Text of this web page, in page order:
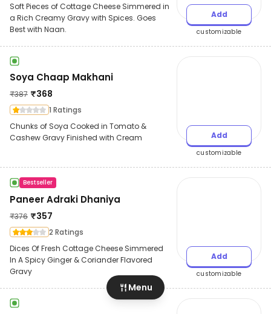
Soft Pieces of Cottage Cheese Simmered in
a Rich Creamy Gravy with Spices. Goes
Best with Naan.
Add
customizable
Soya Chaap Makhani
₹387 ₹368
1 Ratings
Chunks of Soya Cooked in Tomato &
Cashew Gravy Finished with Cream
Add
customizable
Bestseller
Paneer Adraki Dhaniya
₹376 ₹357
2 Ratings
Dices Of Fresh Cottage Cheese Simmered
In A Spicy Ginger & Coriander Flavored
Gravy
Add
customizable
Menu